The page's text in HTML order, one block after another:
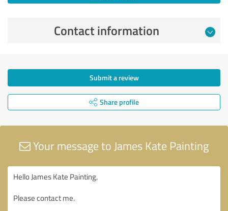
Contact information
Submit a review
Share profile
Your message to James Kate Painting